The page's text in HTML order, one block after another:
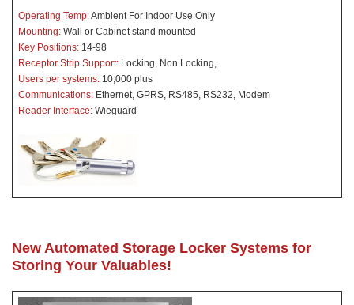
Operating Temp:Ambient For Indoor Use Only
Mounting: Wall or Cabinet stand mounted
Key Positions: 14-98
Receptor Strip Support: Locking, Non Locking,
Users per systems: 10,000 plus
Communications: Ethernet, GPRS, RS485, RS232, Modem
Reader Interface: Wieguard
New Automated Storage Locker Systems for
Storing Your Valuables!